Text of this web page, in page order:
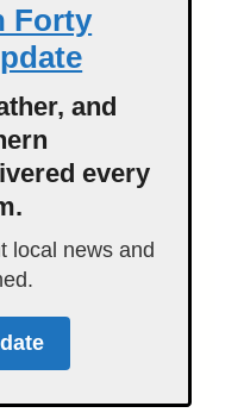
Forty
and
every
local news and